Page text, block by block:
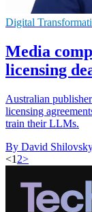
Digital
Media
licensing
Australian
licensing
train their LLMs.
By David
<1 2>